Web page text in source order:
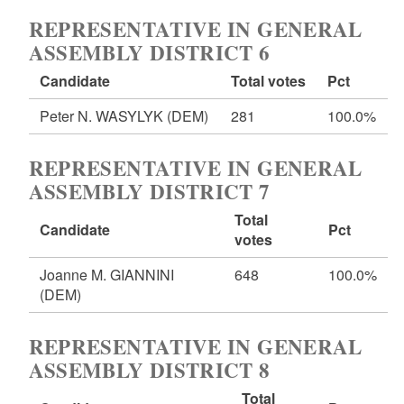
REPRESENTATIVE IN GENERAL
ASSEMBLY DISTRICT 6
Candidate Total votes
Pct
Peter N. WASYLYK (DEM) 281 100.0%
REPRESENTATIVE IN GENERAL
ASSEMBLY DISTRICT 7
Candidate
Total
votes
Pct
Joanne M. GIANNINI
(DEM)
648 100.0%
REPRESENTATIVE IN GENERAL
ASSEMBLY DISTRICT 8
Total